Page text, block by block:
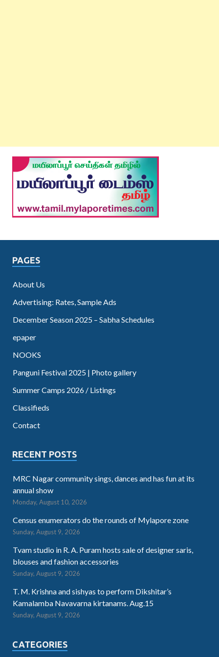
PAGES
About Us
Advertising: Rates, Sample Ads
December Season 2025 – Sabha Schedules
epaper
NOOKS
Panguni Festival 2025 | Photo gallery
Summer Camps 2026 / Listings
Classifieds
Contact
RECENT POSTS
MRC Nagar community sings, dances and has fun at its
annual show
Monday, August 10, 2026
Census enumerators do the rounds of Mylapore zone
Sunday, August 9, 2026
Tvam studio in R. A. Puram hosts sale of designer saris,
blouses and fashion accessories
Sunday, August 9, 2026
T. M. Krishna and sishyas to perform Dikshitar’s
Kamalamba Navavarna kirtanams. Aug.15
Sunday, August 9, 2026
CATEGORIES